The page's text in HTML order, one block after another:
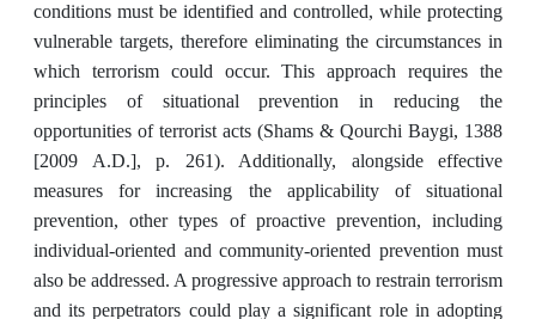
conditions must be identified and controlled, while protecting
vulnerable targets, therefore eliminating the circumstances in
which terrorism could occur. This approach requires the
principles of situational prevention in reducing the
opportunities of terrorist acts (Shams & Qourchi Baygi, 1388
[2009 A.D.], p. 261). Additionally, alongside effective
measures for increasing the applicability of situational
prevention, other types of proactive prevention, including
individual-oriented and community-oriented prevention must
also be addressed. A progressive approach to restrain terrorism
and its perpetrators could play a significant role in adopting